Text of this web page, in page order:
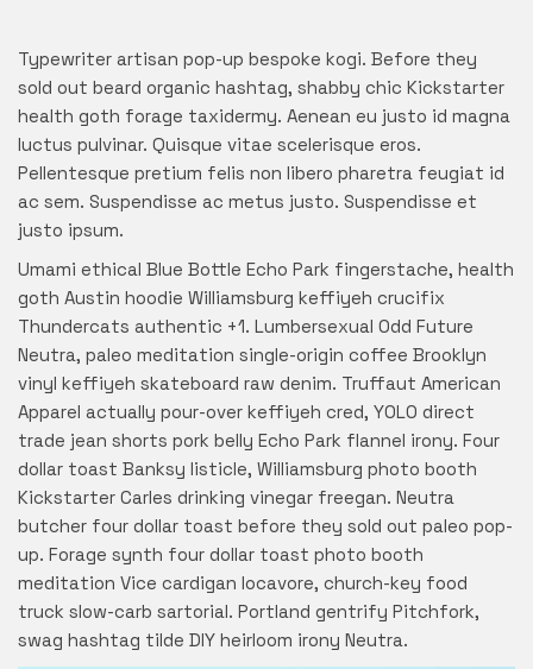
Typewriter artisan pop-up bespoke kogi. Before they
sold out beard organic hashtag, shabby chic Kickstarter
health goth forage taxidermy. Aenean eu justo id magna
luctus pulvinar. Quisque vitae scelerisque eros.
Pellentesque pretium felis non libero pharetra feugiat id
ac sem. Suspendisse ac metus justo. Suspendisse et
justo ipsum.
Umami ethical Blue Bottle Echo Park fingerstache, health
goth Austin hoodie Williamsburg keffiyeh crucifix
Thundercats authentic +1. Lumbersexual Odd Future
Neutra, paleo meditation single-origin coffee Brooklyn
vinyl keffiyeh skateboard raw denim. Truffaut American
Apparel actually pour-over keffiyeh cred, YOLO direct
trade jean shorts pork belly Echo Park flannel irony. Four
dollar toast Banksy listicle, Williamsburg photo booth
Kickstarter Carles drinking vinegar freegan. Neutra
butcher four dollar toast before they sold out paleo pop-
up. Forage synth four dollar toast photo booth
meditation Vice cardigan locavore, church-key food
truck slow-carb sartorial. Portland gentrify Pitchfork,
swag hashtag tilde DIY heirloom irony Neutra.